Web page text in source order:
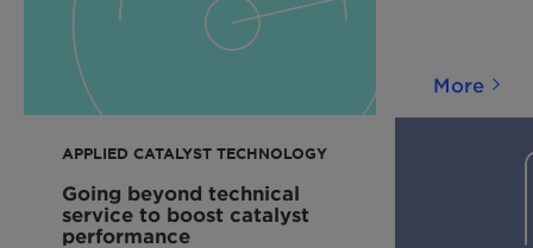
APPLIED CATALYST TECHNOLOGY
Going beyond technical
service to boost catalyst
performance
More